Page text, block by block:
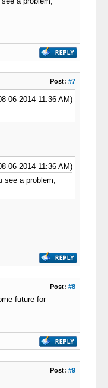
Post: #7
06-2014 11:36 AM)
06-2014 11:36 AM)
see a problem,
Post: #8
future for
Post: #9